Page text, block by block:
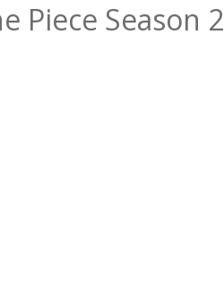
Piece Season 2